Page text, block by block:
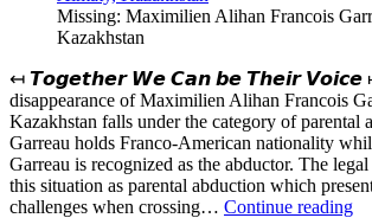
Missing: Maximilien Alihan Francois
Kazakhstan
↤ 𝙏𝙤𝙜𝙚𝙩𝙝𝙚𝙧 𝙒𝙚 𝘾𝙖𝙣 𝙗𝙚 𝙏𝙝𝙚𝙞𝙧 𝙑𝙤𝙞𝙘𝙚 ↦
disappearance of Maximilien Alihan Francois
Kazakhstan falls under the category of parental
Garreau holds Franco-American nationality
Garreau is recognized as the abductor. The
this situation as parental abduction which
challenges when crossing… Continue reading